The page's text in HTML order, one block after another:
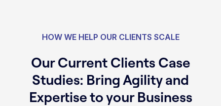
HOW WE HELP OUR CLIENTS SCALE
Our Current Clients Case
Studies: Bring Agility and
Expertise to your Business